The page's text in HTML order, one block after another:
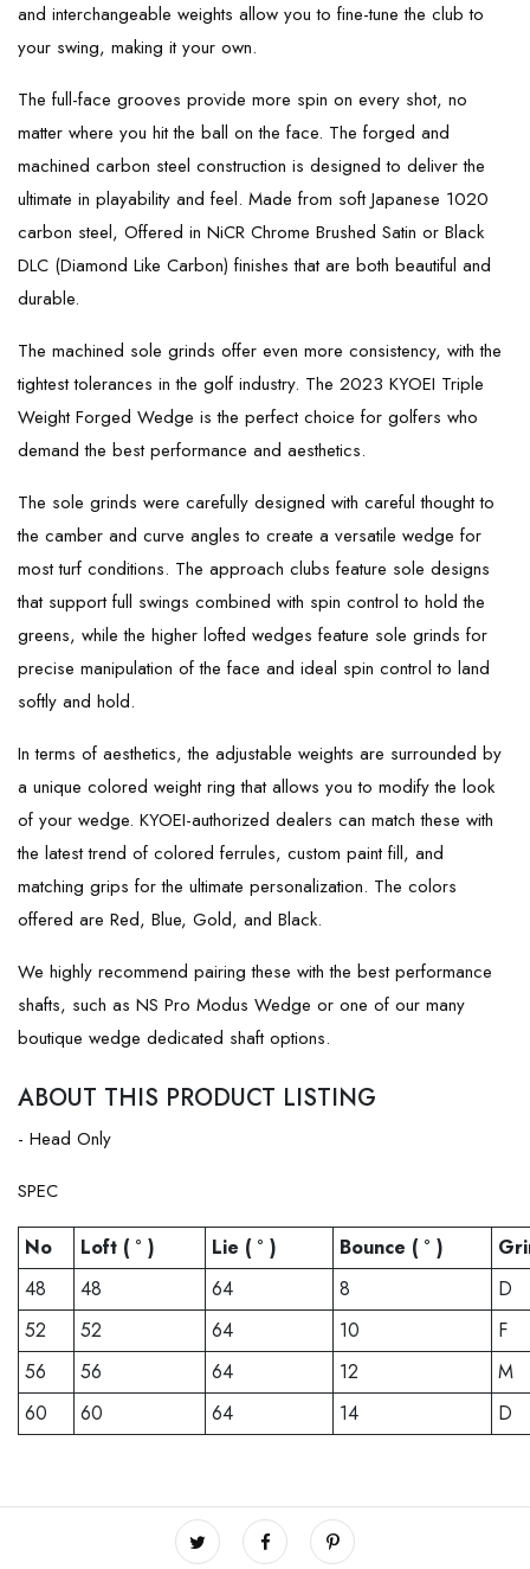
and interchangeable weights allow you to fine-tune the club to
your swing, making it your own.
The full-face grooves provide more spin on every shot, no
matter where you hit the ball on the face. The forged and
machined carbon steel construction is designed to deliver the
ultimate in playability and feel. Made from soft Japanese 1020
carbon steel, Offered in NiCR Chrome Brushed Satin or Black
DLC (Diamond Like Carbon) finishes that are both beautiful and
durable.
The machined sole grinds offer even more consistency, with the
tightest tolerances in the golf industry. The 2023 KYOEI Triple
Weight Forged Wedge is the perfect choice for golfers who
demand the best performance and aesthetics.
The sole grinds were carefully designed with careful thought to
the camber and curve angles to create a versatile wedge for
most turf conditions. The approach clubs feature sole designs
that support full swings combined with spin control to hold the
greens, while the higher lofted wedges feature sole grinds for
precise manipulation of the face and ideal spin control to land
softly and hold.
In terms of aesthetics, the adjustable weights are surrounded by
a unique colored weight ring that allows you to modify the look
of your wedge. KYOEI-authorized dealers can match these with
the latest trend of colored ferrules, custom paint fill, and
matching grips for the ultimate personalization. The colors
offered are Red, Blue, Gold, and Black.
We highly recommend pairing these with the best performance
shafts, such as NS Pro Modus Wedge or one of our many
boutique wedge dedicated shaft options.
ABOUT THIS PRODUCT LISTING
- Head Only
SPEC
No Loft ( ° ) Lie ( ° ) Bounce ( ° )
48
48 64 8
D
52
52 64 10
F
56
56 64 12
M
60
60 64 14 D